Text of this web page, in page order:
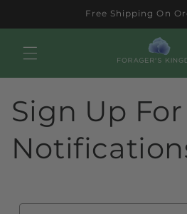
Free Shipping On
Sign Up For